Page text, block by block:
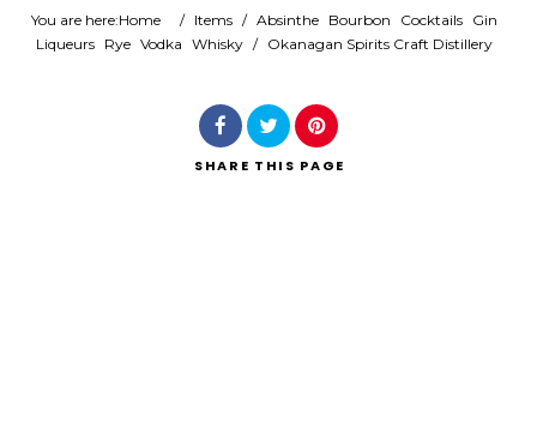
Location
You are here:Home / Items / Absinthe Bourbon Cocktails
Gin
Liqueurs
Rye Vodka Whisky / Okanagan Spirits Craft Distillery
SHARE THIS PAGE